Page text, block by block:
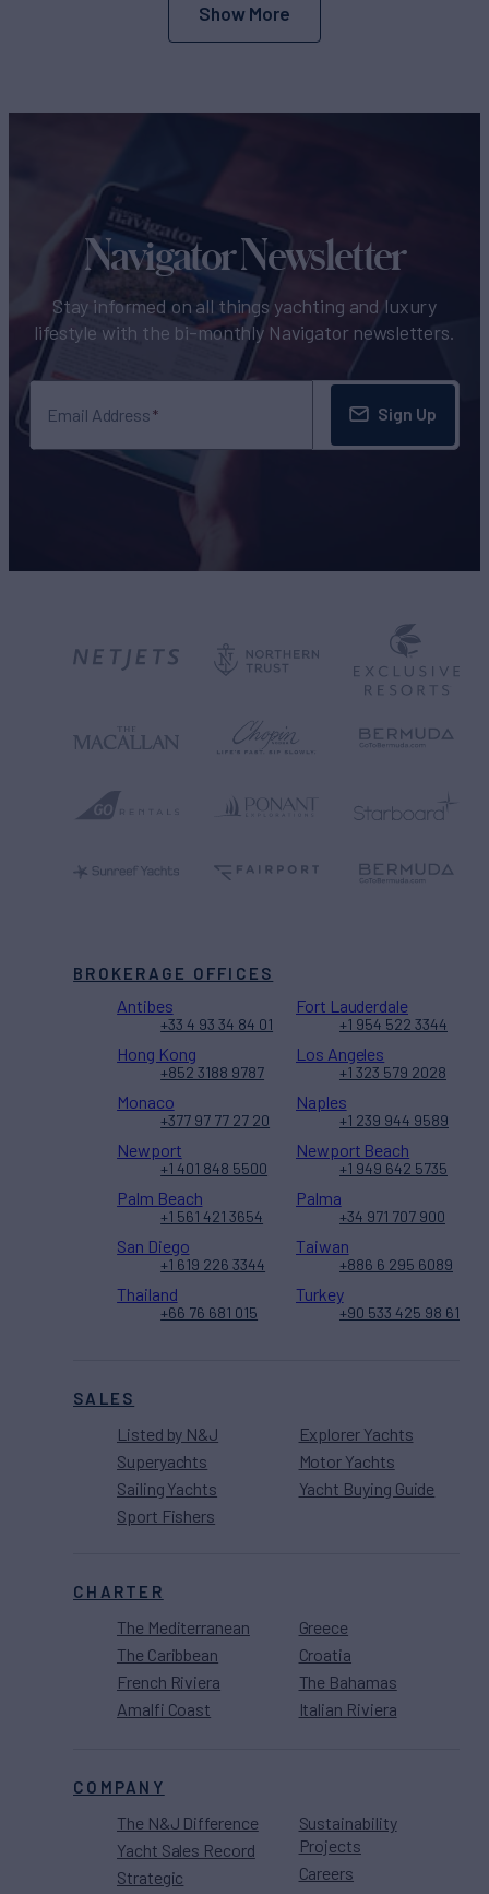
Show More
Navigator Newsletter
Stay informed on all things yachting and luxury
lifestyle with the bi-monthly Navigator newsletters.
Email Address Sign Up
SALES
Listed by N&J
Superyachts
Sailing Yachts
Sport Fishers
Explorer Yachts
Motor Yachts
Yacht Buying Guide
CHARTER
The Mediterranean
The Caribbean
French Riviera
Amalfi Coast
Greece
Croatia
The Bahamas
Italian Riviera
COMPANY
The N&J Difference
Yacht Sales Record
Strategic
Sustainability
Projects
Careers
BROKERAGE OFFICES
Antibes
+33 4 93 34 84 01
Fort Lauderdale
+1 954 522 3344
Hong Kong
+852 3188 9787
Los Angeles
+1 323 579 2028
Monaco
+377 97 77 27 20
Naples
+1 239 944 9589
Newport
+1 401 848 5500
Newport Beach
+1 949 642 5735
Palm Beach
+1 561 421 3654
Palma
+34 971 707 900
San Diego
+1 619 226 3344
Taiwan
+886 6 295 6089
Thailand
+66 76 681 015
Turkey
+90 533 425 98 61